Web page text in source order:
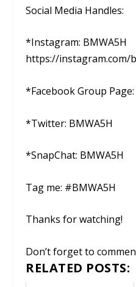
Social Media Handles:
*Instagram: BMWA5H
https://instagram.com/
*Facebook Group
*Twitter: BMWA5H
*SnapChat: BMWA5H
Tag me: #BMWA5H
Thanks for watching!
Don’t forget to
RELATED POSTS: